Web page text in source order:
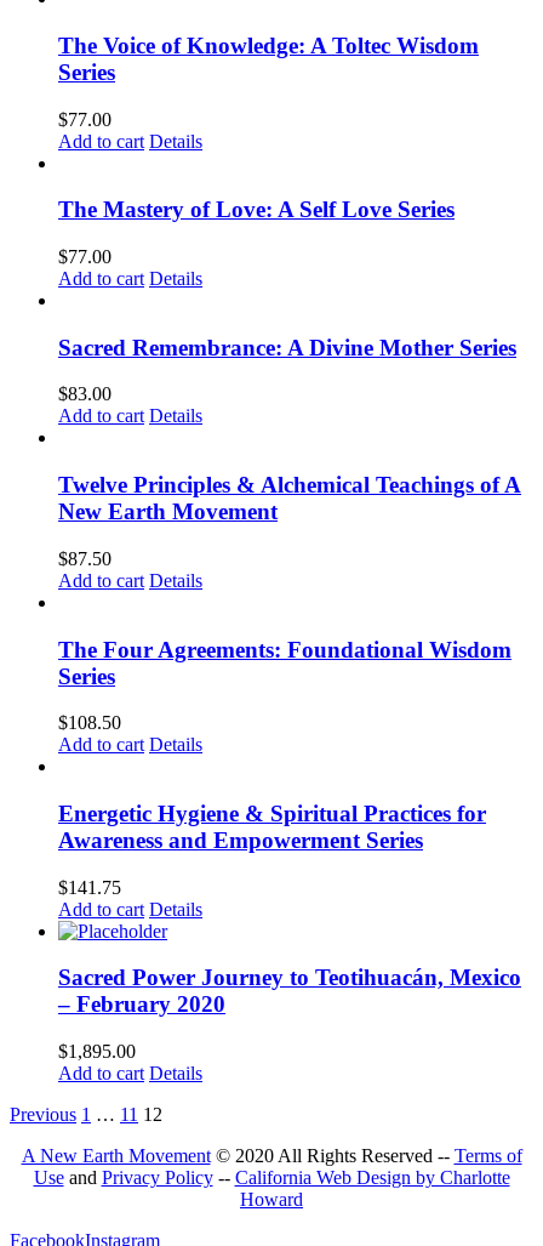
The Voice of Knowledge: A Toltec Wisdom
Series
$77.00
Add to cart Details
The Mastery of Love: A Self Love Series
$77.00
Add to cart Details
Sacred Remembrance: A Divine Mother Series
$83.00
Add to cart Details
Twelve Principles & Alchemical Teachings of A
New Earth Movement
$87.50
Add to cart Details
The Four Agreements: Foundational Wisdom
Series
$108.50
Add to cart Details
Energetic Hygiene & Spiritual Practices for
Awareness and Empowerment Series
$141.75
Add to cart Details
Sacred Power Journey to Teotihuacán, Mexico
– February 2020
$1,895.00
Add to cart Details
Previous 1 … 11 12
A New Earth Movement© 2020 All Rights Reserved -- Terms of
Useand Privacy Policy-- California Web Design by Charlotte
Howard
FacebookInstagram